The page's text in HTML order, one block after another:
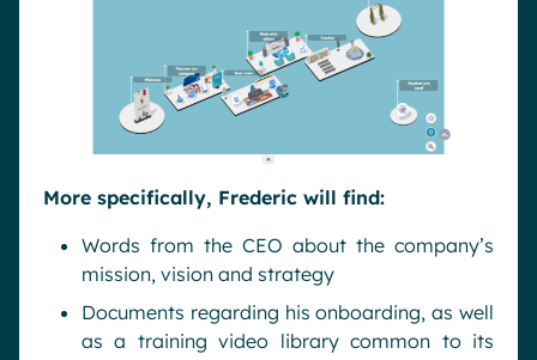
More specifically, Frederic will find:
Words from the CEO about the company’s
mission, vision and strategy
Documents regarding his onboarding, as well
as a training video library common to its